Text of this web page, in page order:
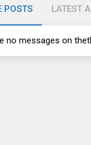
POSTS LATEST
no messages on